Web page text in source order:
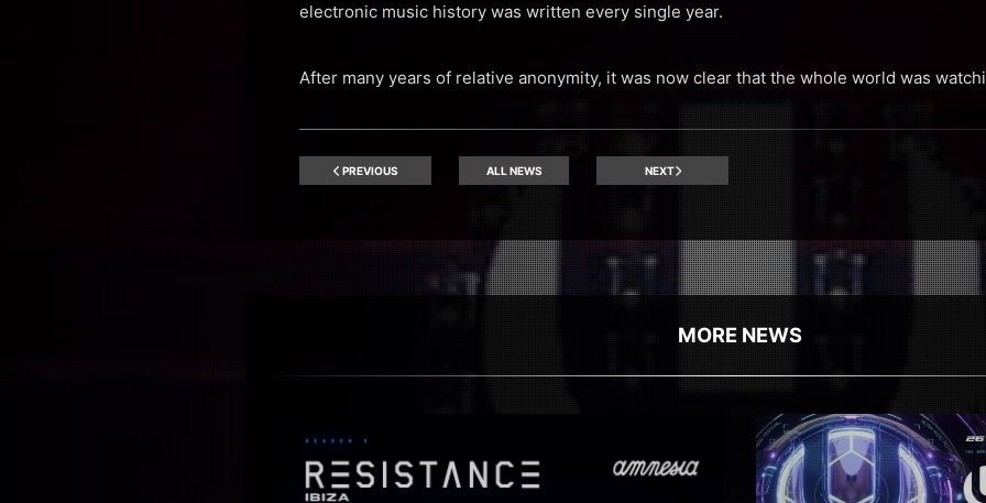
electronic music history was written every single year.
After many years of relative anonymity, it was now clear that the whole world was
PREVIOUS ALL NEWS NEXT
MORE NEWS